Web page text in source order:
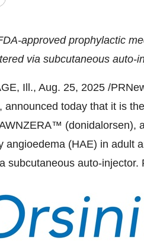
approved prophylactic
via subcutaneous auto-
Ill., Aug. 25, 2025 /
announced today that it is
(donidalorsen),
angioedema (HAE) in adult
subcutaneous auto-